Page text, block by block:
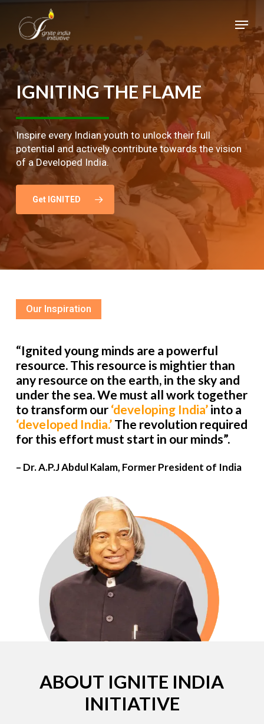
main
content
Menu
IGNITINGTHE FLAME
Inspire every Indian youth to unlock their full
potential and actively contribute towards the vision
of a Developed India.
Get IGNITED
Our Inspiration
“Ignited young minds are a powerful
resource. This resource is mightier than
any resource on the earth, in the sky and
under the sea. We must all work together
to transform our ‘developing India’into a
‘developed India.’The revolution required
for this effort must start in our minds”.
– Dr. A.P.J Abdul Kalam, Former President of India
ABOUT IGNITE INDIA
INITIATIVE
Close
Menu